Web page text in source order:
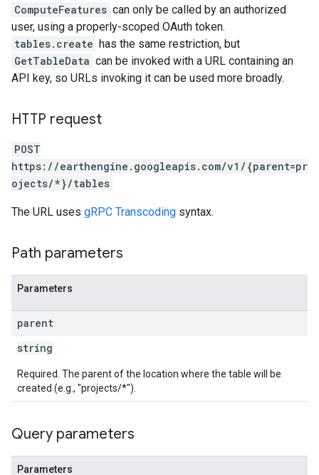
ComputeFeatures can only be called by an authorized
user, using a properly-scoped OAuth token.
tables.create has the same restriction, but
GetTableData can be invoked with a URL containing an
API key, so URLs invoking it can be used more broadly.
HTTP request
POST
https://earthengine.googleapis.com/v1/{parent=pr
ojects/*}/tables
The URL uses gRPC Transcoding syntax.
Path parameters
Parameters
parent
string
Required. The parent of the location where the table will be
created (e.g., "projects/*").
Query parameters
Parameters